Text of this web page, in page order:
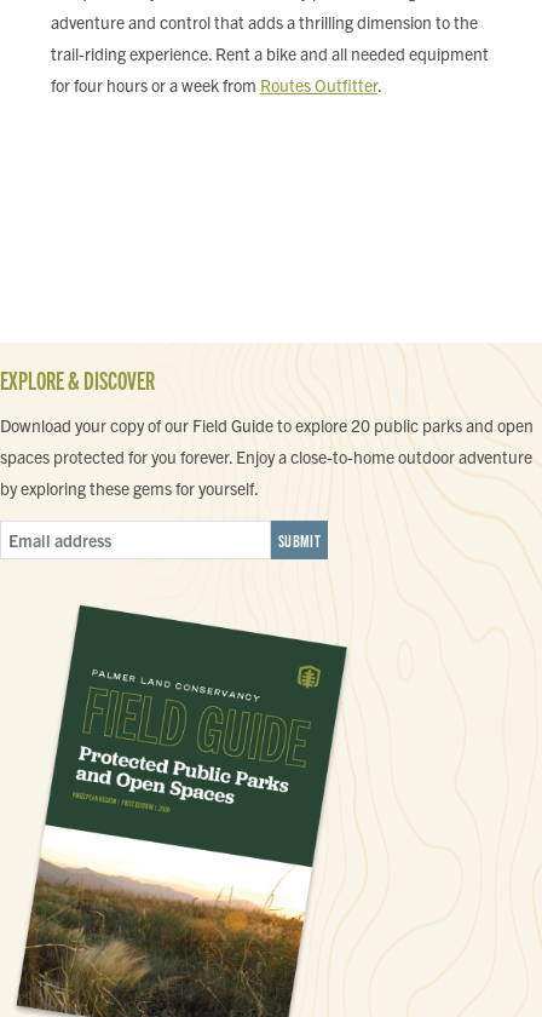
adventure and control that adds a thrilling dimension to the
trail-riding experience. Rent a bike and all needed equipment
for four hours or a week from Routes Outfitter.
EXPLORE & DISCOVER
Download your copy of our Field Guide to explore 20 public parks and open
spaces protected for you forever. Enjoy a close-to-home outdoor adventure
by exploring these gems for yourself.
Email